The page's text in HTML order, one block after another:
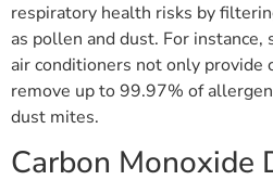
respiratory health risks by
as pollen and dust. For
air conditioners not only provide
remove up to 99.97% of
dust mites.
Carbon Monoxide